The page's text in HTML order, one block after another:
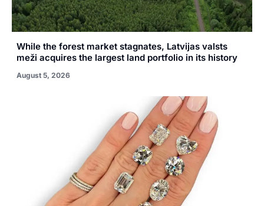
While the forest market stagnates, Latvijas valsts
meži acquires the largest land portfolio in its history
August 5, 2026